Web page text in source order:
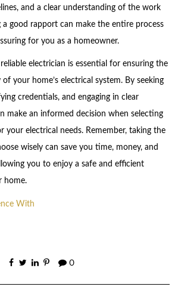
and a clear understanding of the work
a good rapport can make the entire process
for you as a homeowner.
electrician is essential for ensuring the
your home’s electrical system. By seeking
credentials, and engaging in clear
make an informed decision when selecting
your electrical needs. Remember, taking the
wisely can save you time, money, and
you to enjoy a safe and efficient
home.
With
0